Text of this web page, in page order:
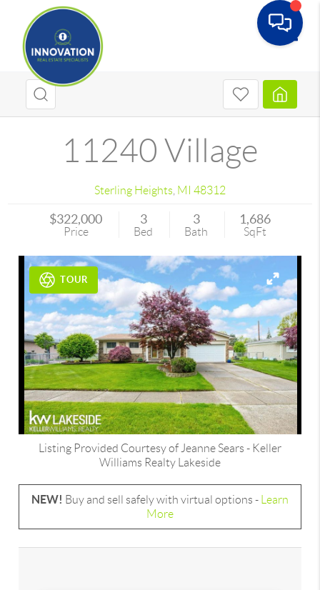
11240 Village
Sterling Heights MI 48312
$322,000
Price
3
Bed
3
Bath
1,686
SqFt
Listing Provided Courtesy of Jeanne Sears - Keller
Williams Realty Lakeside
TOUR
NEW! Buy and sell safely with virtual options -
Learn
More